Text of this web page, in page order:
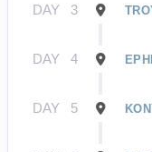
DAY 3
DAY 4
DAY 5